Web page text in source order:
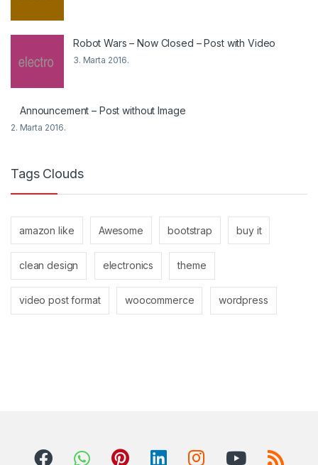
Robot Wars – Now Closed – Post with Video
3. Marta 2016.
Announcement – Post without Image
2. Marta 2016.
Tags Clouds
amazon like Awesome bootstrap buy it
clean design electronics theme
video post format woocommerce wordpress